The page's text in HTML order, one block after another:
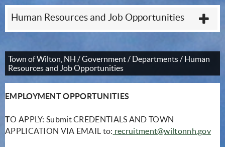
Human Resources and Job Opportunities
Town of Wilton, NH /Government/ Departments/ Human
Resources and Job Opportunities
EMPLOYMENT OPPORTUNITIES
TO APPLY: Submit CREDENTIALS AND TOWN
APPLICATION VIA EMAIL to: recruitment@wiltonnh.gov